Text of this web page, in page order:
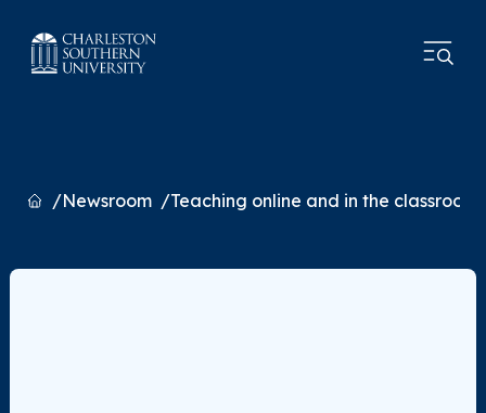
HomeNewsroom Teaching online and in the classroom